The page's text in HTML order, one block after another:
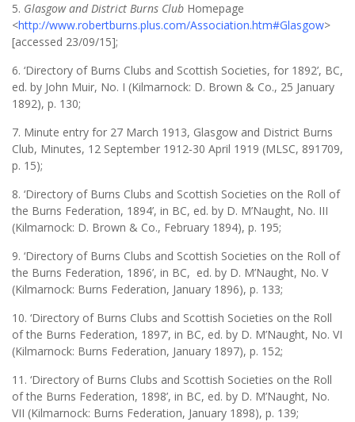
5. Glasgow and District Burns Club Homepage
<http://www.robertburns.plus.com/Association.htm#Glasgow>
[accessed 23/09/15];
6. ‘Directory of Burns Clubs and Scottish Societies, for 1892’, BC,
ed. by John Muir, No. I (Kilmarnock: D. Brown & Co., 25 January
1892), p. 130;
7. Minute entry for 27 March 1913, Glasgow and District Burns
Club, Minutes, 12 September 1912-30 April 1919 (MLSC, 891709,
p. 15);
8. ‘Directory of Burns Clubs and Scottish Societies on the Roll of
the Burns Federation, 1894’, in BC, ed. by D. M’Naught, No. III
(Kilmarnock: D. Brown & Co., February 1894), p. 195;
9. ‘Directory of Burns Clubs and Scottish Societies on the Roll of
the Burns Federation, 1896’, in BC, ed. by D. M’Naught, No. V
(Kilmarnock: Burns Federation, January 1896), p. 133;
10. ‘Directory of Burns Clubs and Scottish Societies on the Roll
of the Burns Federation, 1897’, in BC, ed. by D. M’Naught, No. VI
(Kilmarnock: Burns Federation, January 1897), p. 152;
11. ‘Directory of Burns Clubs and Scottish Societies on the Roll
of the Burns Federation, 1898’, in BC, ed. by D. M’Naught, No.
VII (Kilmarnock: Burns Federation, January 1898), p. 139;